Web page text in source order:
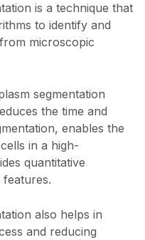
is a technique that
to identify and
microscopic
segmentation
the time and
enables the
in a high-
quantitative
also helps in
and reducing